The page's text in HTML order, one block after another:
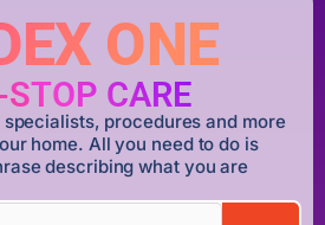
ONE
STOP CARE
procedures and more
home. All you need to do is
describing what you are